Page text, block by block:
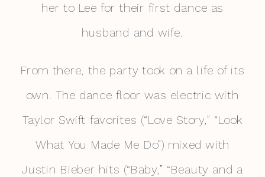
her to Lee for their first dance as
husband and wife.
From there, the party took on a life of its
own. The dance floor was electric with
Taylor Swift favorites (“Love Story,” “Look
What You Made Me Do”) mixed with
Justin Bieber hits (“Baby,” “Beauty and a